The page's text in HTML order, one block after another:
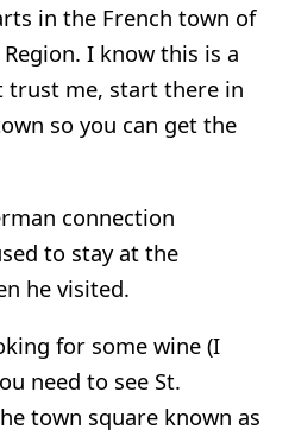
in the French town of
I know this is a
trust me, start there in
so you can get the
connection
to stay at the
he visited.
for some wine (I
need to see St.
town square known as